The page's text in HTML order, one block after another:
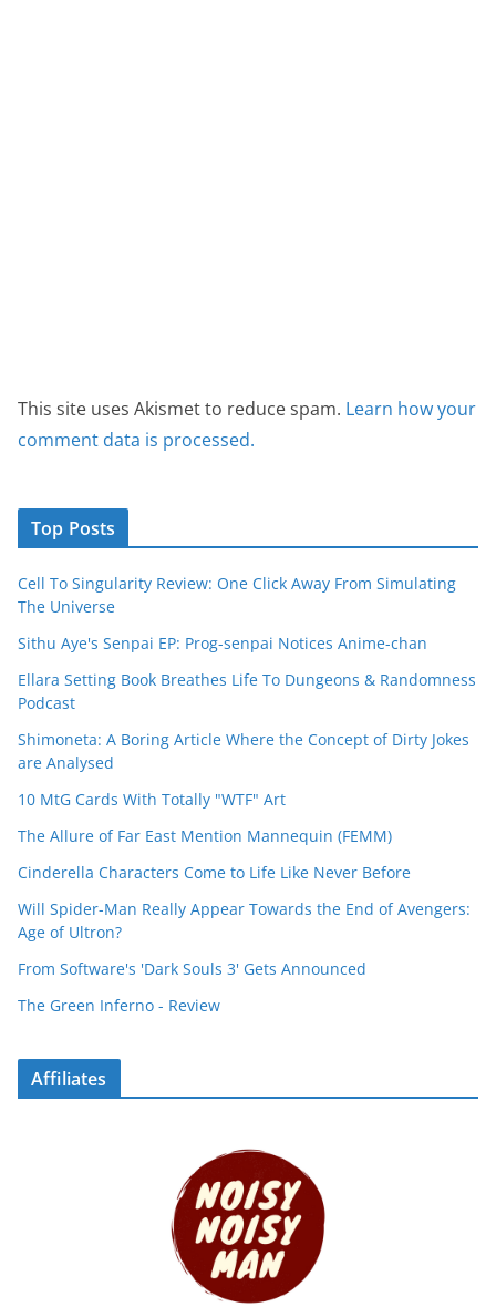
This site uses Akismet to reduce spam. Learn how your
comment data is processed.
Top Posts
Cell To Singularity Review: One Click Away From Simulating
The Universe
Sithu Aye's Senpai EP: Prog-senpai Notices Anime-chan
Ellara Setting Book Breathes Life To Dungeons & Randomness
Podcast
Shimoneta: A Boring Article Where the Concept of Dirty Jokes
are Analysed
10 MtG Cards With Totally "WTF" Art
The Allure of Far East Mention Mannequin (FEMM)
Cinderella Characters Come to Life Like Never Before
Will Spider-Man Really Appear Towards the End of Avengers:
Age of Ultron?
From Software's 'Dark Souls 3' Gets Announced
The Green Inferno - Review
Affiliates